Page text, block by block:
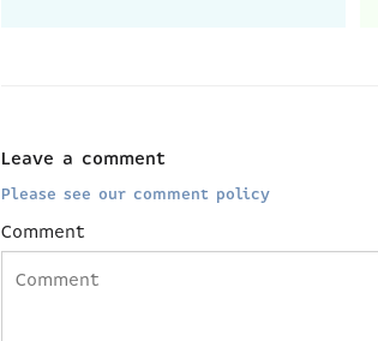
Leave a comment
Please see our comment policy
Comment